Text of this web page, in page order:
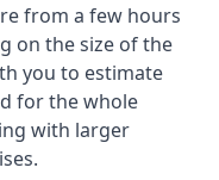
from a few hours
on the size of the
you to estimate
for the whole
with larger